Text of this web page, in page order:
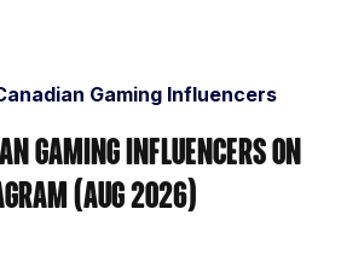
Gaming Influencers
Gaming Influencers on
(Aug 2026)